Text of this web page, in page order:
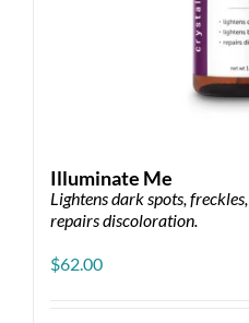
Illuminate Me
Lightens dark spots,
repairs discoloration.
$62.00